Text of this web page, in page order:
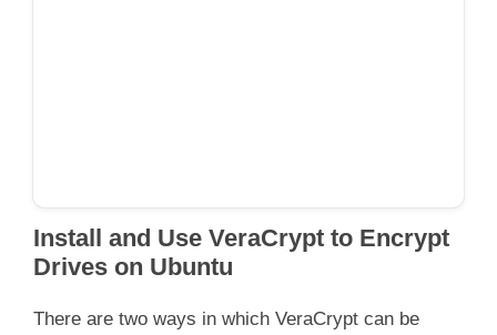
Install and Use VeraCrypt to Encrypt
Drives on Ubuntu
There are two ways in which VeraCrypt can be